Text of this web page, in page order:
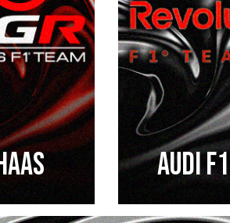
AUDI F1